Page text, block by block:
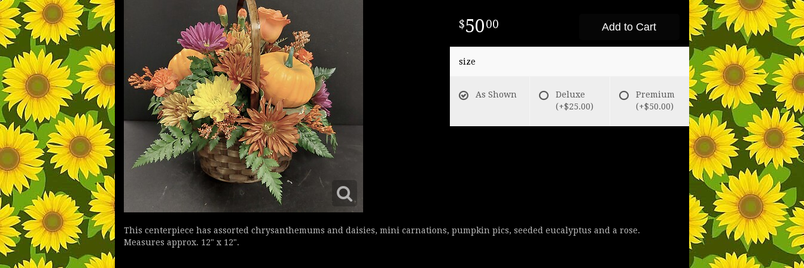
5000 Add to Cart
size
As Shown
Deluxe
(+$25.00)
Premium
(+$50.00)
This centerpiece has assorted chrysanthemums and daisies, mini carnations, pumpkin pics, seeded eucalyptus and a rose.
Measures approx. 12" x 12".